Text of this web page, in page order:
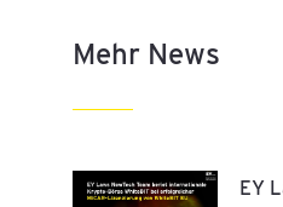
Mehr News
EY